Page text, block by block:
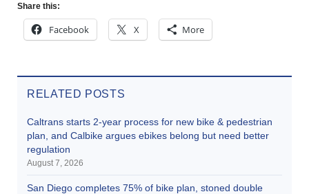
Share this:
Facebook X More
RELATED POSTS
Caltrans starts 2-year process for new bike & pedestrian
plan, and Calbike argues ebikes belong but need better
regulation
August 7, 2026
San Diego completes 75% of bike plan, stoned double